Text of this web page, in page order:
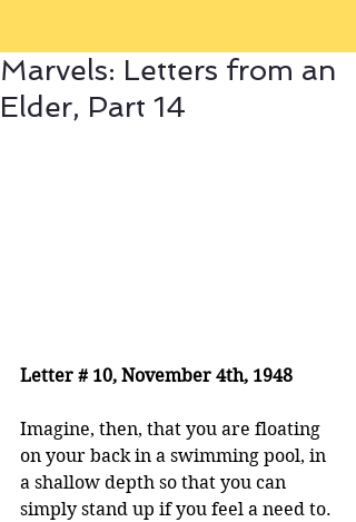
Marvels: Letters from an
Elder, Part 14
Letter # 10, November 4th, 1948
Imagine, then, that you are floating
on your back in a swimming pool, in
a shallow depth so that you can
simply stand up if you feel a need to.